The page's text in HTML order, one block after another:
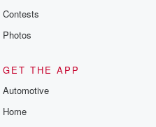
Contests
Photos
GET THE APP
Automotive
Home